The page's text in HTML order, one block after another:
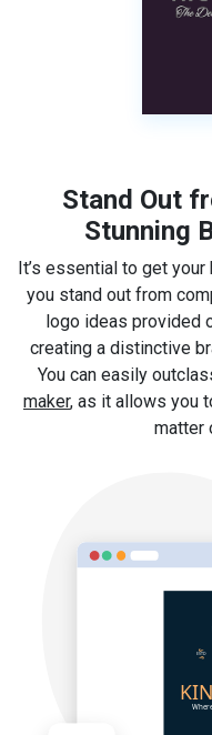
Stand Out
Stunning
It’s essential to get
you stand out from
logo ideas provided
creating a distinctive
You can easily
maker, as it allows you
matter